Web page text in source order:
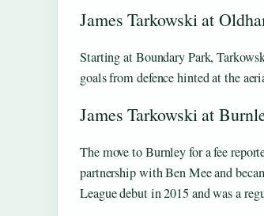
James Tarkowski at
Starting at Boundary Park,
goals from defence hinted at the
James Tarkowski at
The move to Burnley for a fee
partnership with Ben Mee and
League debut in 2015 and was a